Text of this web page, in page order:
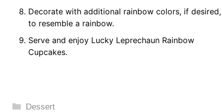
Decorate with additional rainbow colors, if desired,
to resemble a rainbow.
Serve and enjoy Lucky Leprechaun Rainbow
Cupcakes.
Categories
Dessert